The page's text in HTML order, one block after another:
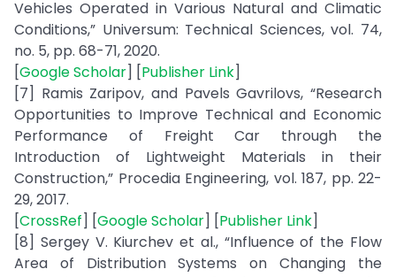
Vehicles Operated in Various Natural and Climatic
Conditions,” Universum: Technical Sciences, vol. 74,
no. 5, pp. 68-71, 2020.
[Google Scholar] [Publisher Link]
[7] Ramis Zaripov, and Pavels Gavrilovs, “Research
Opportunities to Improve Technical and Economic
Performance of Freight Car through the
Introduction of Lightweight Materials in their
Construction,” Procedia Engineering, vol. 187, pp. 22-
29, 2017.
[CrossRef] [Google Scholar] [Publisher Link]
[8] Sergey V. Kiurchev et al., “Influence of the Flow
Area of Distribution Systems on Changing the